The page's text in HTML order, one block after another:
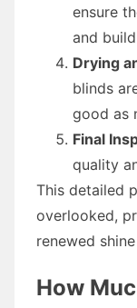
ensure
and
Drying
blinds
good as
Final
quality
This detailed
overlooked,
renewed
How